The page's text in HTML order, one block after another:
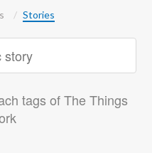
Stories
tags of The Things